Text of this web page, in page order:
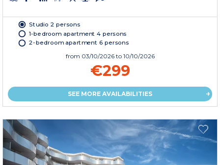
Studio 2 persons
1-bedroom apartment 4 persons
2-bedroom apartment 6 persons
from 03/10/2026 to 10/10/2026
€299
SEE MORE AVAILABILITIES